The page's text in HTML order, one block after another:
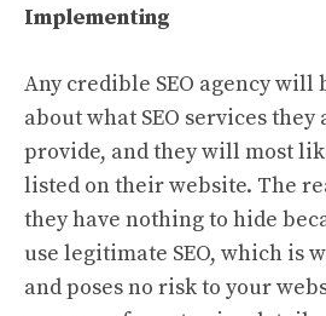
Implementing
Any credible SEO agency
about what SEO services they
provide, and they will most
listed on their website. The
they have nothing to hide
use legitimate SEO, which is
and poses no risk to your